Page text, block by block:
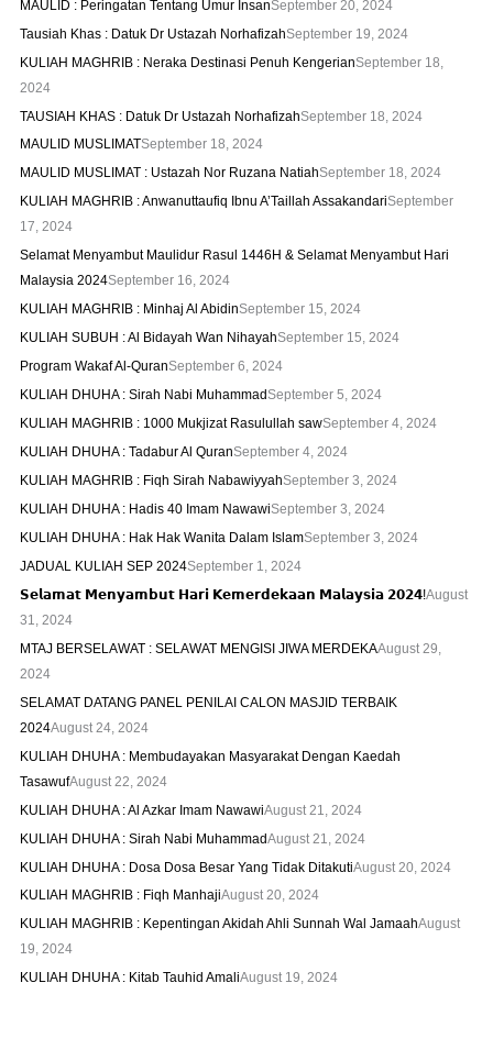
MAULID : Peringatan Tentang Umur InsanSeptember 20, 2024
Tausiah Khas : Datuk Dr Ustazah NorhafizahSeptember 19, 2024
KULIAH MAGHRIB : Neraka Destinasi Penuh KengerianSeptember 18,
2024
TAUSIAH KHAS : Datuk Dr Ustazah NorhafizahSeptember 18, 2024
MAULID MUSLIMATSeptember 18, 2024
MAULID MUSLIMAT : Ustazah Nor Ruzana NatiahSeptember 18, 2024
KULIAH MAGHRIB : Anwanuttaufiq Ibnu A’Taillah AssakandariSeptember
17, 2024
Selamat Menyambut Maulidur Rasul 1446H & Selamat Menyambut Hari
Malaysia 2024September 16, 2024
KULIAH MAGHRIB : Minhaj Al AbidinSeptember 15, 2024
KULIAH SUBUH : Al Bidayah Wan NihayahSeptember 15, 2024
Program Wakaf Al-QuranSeptember 6, 2024
KULIAH DHUHA : Sirah Nabi MuhammadSeptember 5, 2024
KULIAH MAGHRIB : 1000 Mukjizat Rasulullah sawSeptember 4, 2024
KULIAH DHUHA : Tadabur Al QuranSeptember 4, 2024
KULIAH MAGHRIB : Fiqh Sirah NabawiyyahSeptember 3, 2024
KULIAH DHUHA : Hadis 40 Imam NawawiSeptember 3, 2024
KULIAH DHUHA : Hak Hak Wanita Dalam IslamSeptember 3, 2024
JADUAL KULIAH SEP 2024September 1, 2024
𝗦𝗲𝗹𝗮𝗺𝗮𝘁 𝗠𝗲𝗻𝘆𝗮𝗺𝗯𝘂𝘁 𝗛𝗮𝗿𝗶 𝗞𝗲𝗺𝗲𝗿𝗱𝗲𝗸𝗮𝗮𝗻 𝗠𝗮𝗹𝗮𝘆𝘀𝗶𝗮 𝟮𝟬𝟮𝟰!August
31, 2024
MTAJ BERSELAWAT : SELAWAT MENGISI JIWA MERDEKAAugust 29,
2024
SELAMAT DATANG PANEL PENILAI CALON MASJID TERBAIK
2024August 24, 2024
KULIAH DHUHA : Membudayakan Masyarakat Dengan Kaedah
TasawufAugust 22, 2024
KULIAH DHUHA : Al Azkar Imam NawawiAugust 21, 2024
KULIAH DHUHA : Sirah Nabi MuhammadAugust 21, 2024
KULIAH DHUHA : Dosa Dosa Besar Yang Tidak DitakutiAugust 20, 2024
KULIAH MAGHRIB : Fiqh ManhajiAugust 20, 2024
KULIAH MAGHRIB : Kepentingan Akidah Ahli Sunnah Wal JamaahAugust
19, 2024
KULIAH DHUHA : Kitab Tauhid AmaliAugust 19, 2024